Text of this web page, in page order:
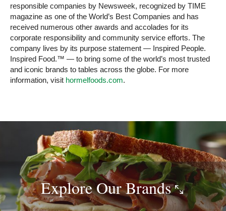
responsible companies by Newsweek, recognized by TIME
magazine as one of the World’s Best Companies and has
received numerous other awards and accolades for its
corporate responsibility and community service efforts. The
company lives by its purpose statement — Inspired People.
Inspired Food.™ — to bring some of the world’s most trusted
and iconic brands to tables across the globe. For more
information, visit hormelfoods.com.
Explore OurBrands